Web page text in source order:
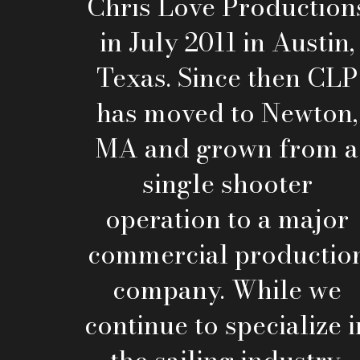
in July 2011 in Austin,
Texas. Since then CLP
has moved to Newton,
MA and grown from a
single shooter
operation to a major
commercial
company. While we
continue to specialize